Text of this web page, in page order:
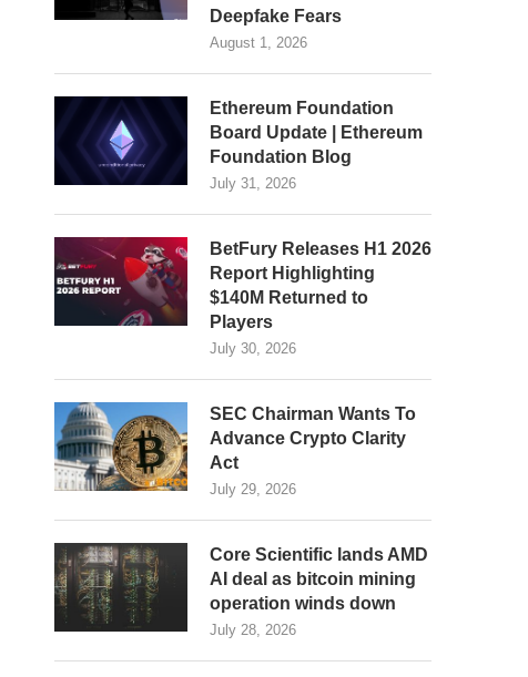
Deepfake Fears
August 1, 2026
Ethereum Foundation
Board Update | Ethereum
Foundation Blog
July 31, 2026
BetFury Releases H1 2026
Report Highlighting
$140M Returned to
Players
July 30, 2026
SEC Chairman Wants To
Advance Crypto Clarity
Act
July 29, 2026
Core Scientific lands AMD
AI deal as bitcoin mining
operation winds down
July 28, 2026